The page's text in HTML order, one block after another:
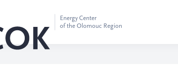
Energy Center
of the Olomouc Region